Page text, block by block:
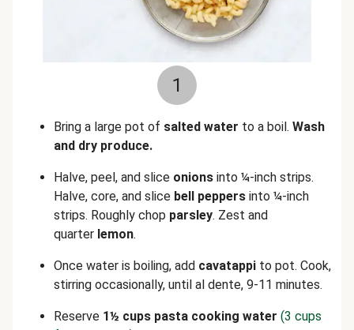
1
Bring a large pot of salted water to a boil. Wash
and dry produce.
Halve, peel, and slice onions into ¼-inch strips.
Halve, core, and slice bell peppers into ¼-inch
strips. Roughly chop parsley. Zest and
quarter lemon.
Once water is boiling, add cavatappi to pot. Cook,
stirring occasionally, until al dente, 9-11 minutes.
Reserve 1½ cups pasta cooking water (3 cups